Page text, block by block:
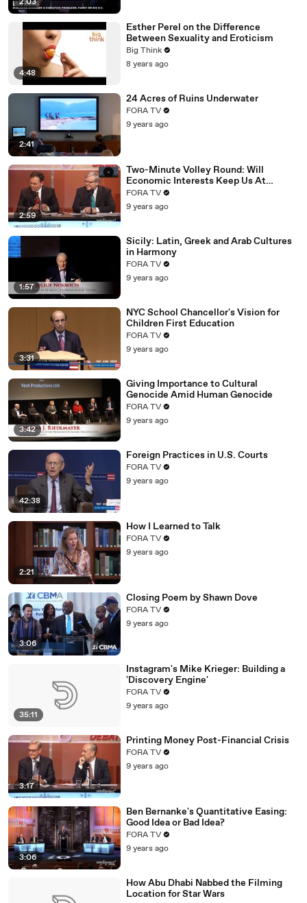
4:48
Esther Perel on the Difference
Between Sexuality and Eroticism
Big Think
8 years ago
2:41
24 Acres of Ruins Underwater
FORA TV
9 years ago
2:59
Two-Minute Volley Round: Will
Economic Interests Keep Us At
Peace?
FORA TV
9 years ago
1:57
Sicily: Latin, Greek and Arab Cultures
in Harmony
FORA TV
9 years ago
3:31
NYC School Chancellor's Vision for
Children First Education
FORA TV
9 years ago
3:42
Giving Importance to Cultural
Genocide Amid Human Genocide
FORA TV
9 years ago
42:38
Foreign Practices in U.S. Courts
FORA TV
9 years ago
2:21
How I Learned to Talk
FORA TV
9 years ago
3:06
Closing Poem by Shawn Dove
FORA TV
9 years ago
35:11
Instagram's Mike Krieger: Building a
'Discovery Engine'
FORA TV
9 years ago
3:17
Printing Money Post-Financial Crisis
FORA TV
9 years ago
3:06
Ben Bernanke's Quantitative Easing:
Good Idea or Bad Idea?
FORA TV
9 years ago
How Abu Dhabi Nabbed the Filming
Location for Star Wars